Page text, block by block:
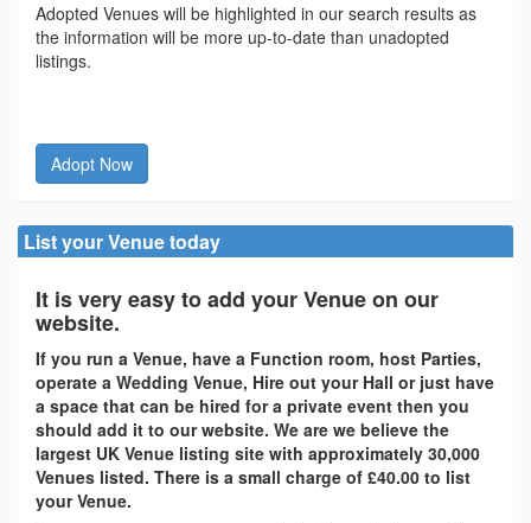
Adopted Venues will be highlighted in our search results as
the information will be more up-to-date than unadopted
listings.
Adopt Now
List your Venue today
It is very easy to add your Venue on our
website.
If you run a Venue, have a Function room, host Parties,
operate a Wedding Venue, Hire out your Hall or just have
a space that can be hired for a private event then you
should add it to our website. We are we believe the
largest UK Venue listing site with approximately 30,000
Venues listed. There is a small charge of £40.00 to list
your Venue.